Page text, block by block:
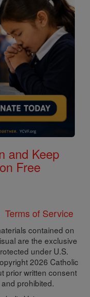
and Keep
Free
Terms of Service
contained on
are the exclusive
under U.S.
2026 Catholic
prior written consent
prohibited.